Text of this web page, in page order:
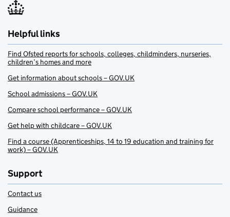
Helpful links
Find Ofsted reports for schools, colleges, childminders, nurseries,
children’s homes and more
Get information about schools – GOV.UK
School admissions – GOV.UK
Compare school performance – GOV.UK
Get help with childcare – GOV.UK
Find a course (Apprenticeships, 14 to 19 education and training for
work) – GOV.UK
Support
Contact us
Guidance